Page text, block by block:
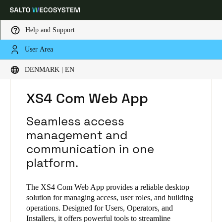
Help and Support
User Area
DENMARK | EN
Choose your location and language settings
Denmark|English
Germany
Deutsch
Switzerland
DeutschFrançaisItaliano
HOME SOLUTIONS
XS4 Com Web App
Seamless access
management and
communication in one
platform.
The XS4 Com Web App provides a reliable desktop
solution for managing access, user roles, and building
operations. Designed for Users, Operators, and
Installers, it offers powerful tools to streamline